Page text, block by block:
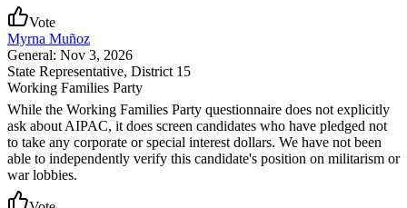
Vote
Myrna Muñoz
General: Nov 3, 2026
State Representative, District 15
Working Families Party
While the Working Families Party questionnaire does not explicitly
ask about AIPAC, it does screen candidates who have pledged not
to take any corporate or special interest dollars. We have not been
able to independently verify this candidate's position on militarism or
war lobbies.